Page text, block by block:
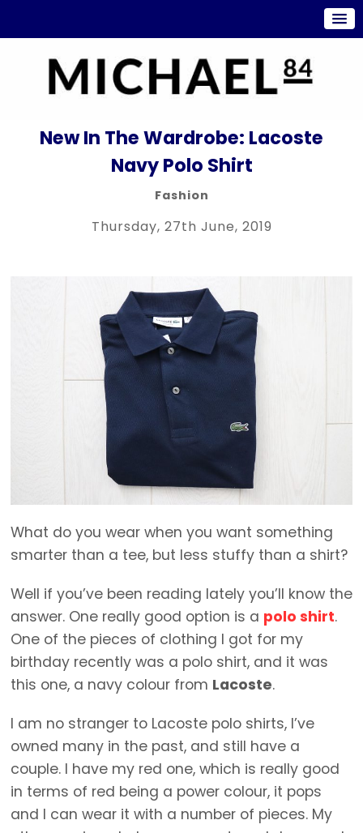
New In The Wardrobe: Lacoste
Navy Polo Shirt
Fashion
Thursday, 27th June, 2019
What do you wear when you want something
smarter than a tee, but less stuffy than a shirt?
Well if you’ve been reading lately you’ll know the
answer. One really good option is a polo shirt.
One of the pieces of clothing I got for my
birthday recently was a polo shirt, and it was
this one, a navy colour from Lacoste.
I am no stranger to Lacoste polo shirts, I’ve
owned many in the past, and still have a
couple. I have my red one, which is really good
in terms of red being a power colour, it pops
and I can wear it with a number of pieces. My